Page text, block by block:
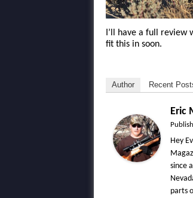
I’ll have a full review
fit this in soon.
Author Recent
Eric
Hey
since
parts